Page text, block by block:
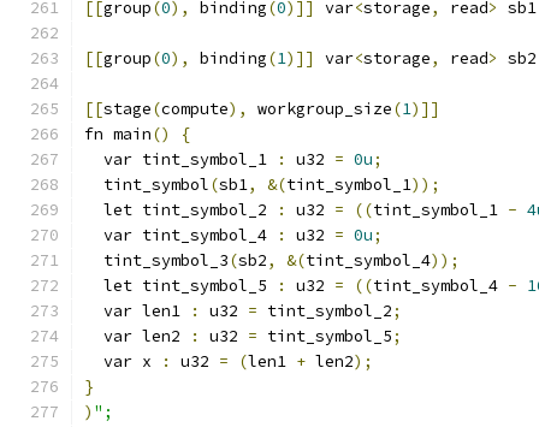
[[group(0), binding(0)]] var<storage, read>
[[group(0), binding(1)]] var<storage, read>
[[stage(compute), workgroup_size(1)]]
fn main()
{
  var tint_symbol_1
: u32 = 0u;
  tint_symbol
(sb1, &(tint_symbol_1));
  let tint_symbol_2
: u32 = ((tint_symbol_1 -
  var tint_symbol_4
: u32 = 0u;
  tint_symbol_3
(sb2, &(tint_symbol_4));
  let tint_symbol_5
: u32 = ((tint_symbol_4 -
  var len1
: u32 = tint_symbol_2;
  var len2
: u32 = tint_symbol_5;
  var x
: u32 = (len1 + len2);
}
) ";